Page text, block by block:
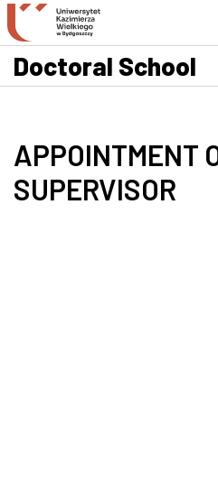
Go to search engine
Skip to content
Go to footer - Contact
Doctoral School
APPOINTMENT
SUPERVISOR